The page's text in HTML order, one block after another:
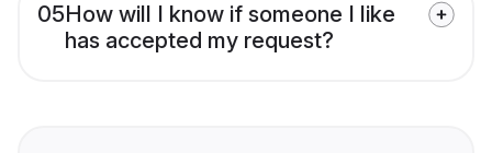
05How will I know if someone I like
has accepted my request?